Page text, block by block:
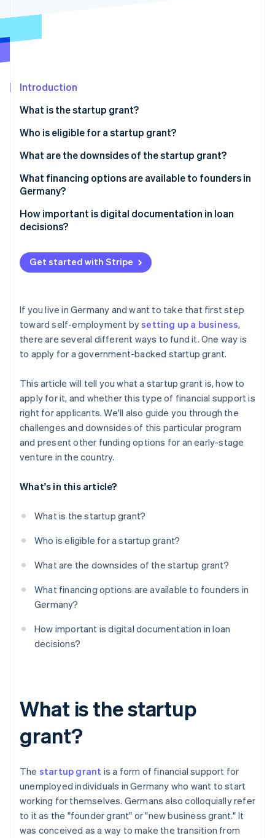
Fraud prevention
Climate
Identity
Online identity verification
See how Stripe is building the economic
Watch now
Introduction
What is the startup grant?
Prerequisites for obtaining a startup grant
How much is the startup grant, and for how long is it
Applying for the startup grant
Who is eligible for a startup grant?
What are the downsides of the startup grant?
Heavy on the paperwork
The long wait
Limited funds and the length of funding
Limited target group
What financing options are available to founders in
Germany?
Equity
Public subsidies
Crowdfunding
Prefinancing through Stripe Capital
How important is digital documentation in loan
decisions?
Get started with Stripe
If you live in Germany and want to take that first step
toward self-employment bysetting up a business,
there are several different ways to fund it. One way is
to apply for a government-backed startup grant.
This article will tell you what a startup grant is, how to
apply for it, and whether this type of financial support is
right for applicants. We'll also guide you through the
challenges and downsides of this particular program
and present other funding options for an early-stage
venture in the country.
What's in this article?
What is the startup grant?
Who is eligible for a startup grant?
What are the downsides of the startup grant?
What financing options are available to founders in
Germany?
How important is digital documentation in loan
decisions?
What is the startup
grant?
The startup grant is a form of financial support for
unemployed individuals in Germany who want to start
working for themselves. Germans also colloquially refer
to it as the "founder grant" or "new business grant." It
was conceived as a way to make the transition from